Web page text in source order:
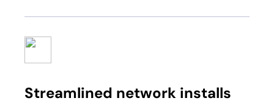
Streamlined network installs